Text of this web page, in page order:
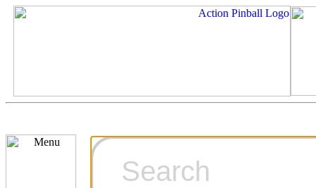
Ordering